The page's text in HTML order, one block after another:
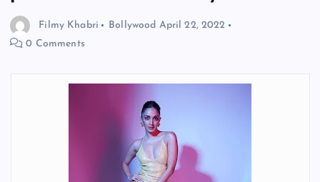
Filmy Khabri Bollywood April 22, 2022
0 Comments